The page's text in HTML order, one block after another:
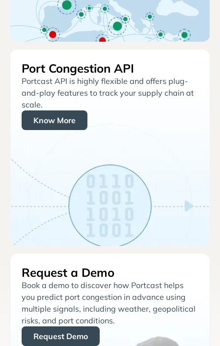
Port Congestion API
Portcast API is highly flexible and offers plug-
and-play features to track your supply chain at
scale.
Know More
Request a Demo
Book a demo to discover how Portcast helps
you predict port congestion in advance using
multiple signals, including weather, geopolitical
risks, and port conditions.
Request Demo